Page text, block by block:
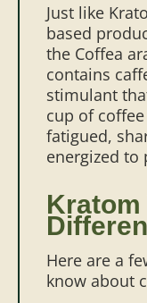
Just like
based
the Coffea
contains
stimulant
cup of
fatigued,
energized to
Here are a
know about